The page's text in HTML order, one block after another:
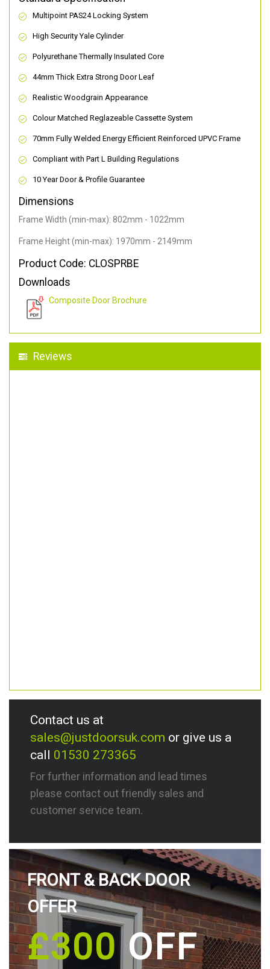
Multipoint PAS24 Locking System
High Security Yale Cylinder
Polyurethane Thermally Insulated Core
44mm Thick Extra Strong Door Leaf
Realistic Woodgrain Appearance
Colour Matched Reglazeable Cassette System
70mm Fully Welded Energy Efficient Reinforced UPVC Frame
Compliant with Part L Building Regulations
10 Year Door & Profile Guarantee
Dimensions
Frame Width (min-max): 802mm - 1022mm
Frame Height (min-max): 1970mm - 2149mm
Product Code: CLOSPRBE
Downloads
Composite Door Brochure
Reviews
Contact us at
sales@justdoorsuk.com or give us a
call 01530 273365
For further information and lead times
please contact out friendly sales and
customer service team.
FRONT & BACK DOOR
OFFER
£300OFF